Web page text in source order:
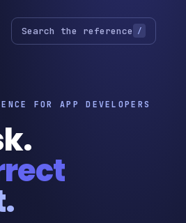
Search the reference /
FOR APP DEVELOPERS